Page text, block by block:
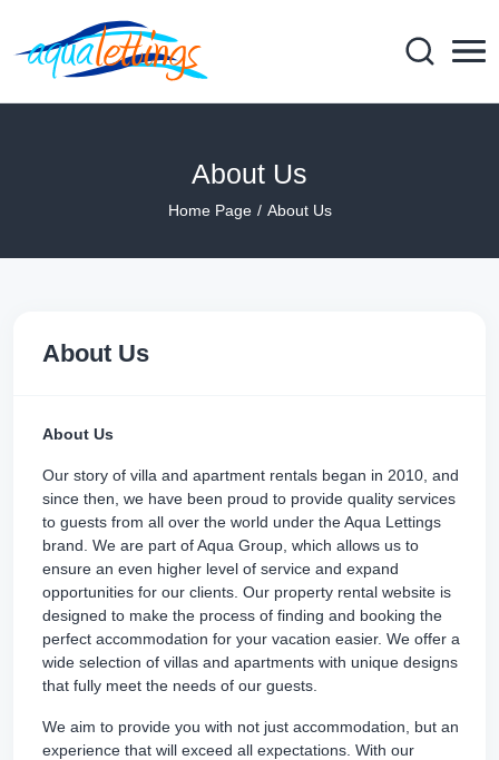
About Us
Home Page About Us
About Us
About Us
Our story of villa and apartment rentals began in 2010, and
since then, we have been proud to provide quality services
to guests from all over the world under the Aqua Lettings
brand. We are part of Aqua Group, which allows us to
ensure an even higher level of service and expand
opportunities for our clients. Our property rental website is
designed to make the process of finding and booking the
perfect accommodation for your vacation easier. We offer a
wide selection of villas and apartments with unique designs
that fully meet the needs of our guests.
We aim to provide you with not just accommodation, but an
experience that will exceed all expectations. With our